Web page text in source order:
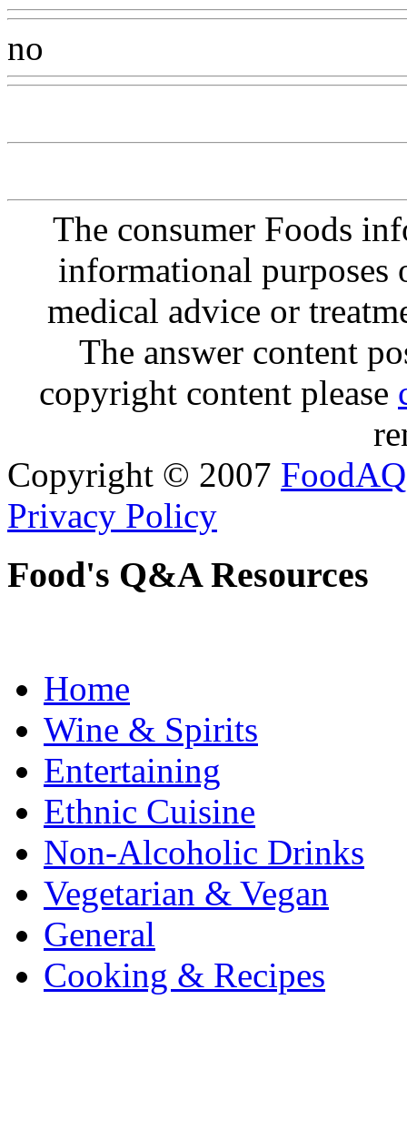
no
The consumer Foods
informational purposes
medical advice or
The answer content
copyright content please
Copyright © 2007 FoodAQ
Privacy Policy
Food's Q&A Resources
Home
Wine & Spirits
Entertaining
Ethnic Cuisine
Non-Alcoholic Drinks
Vegetarian & Vegan
General
Cooking & Recipes